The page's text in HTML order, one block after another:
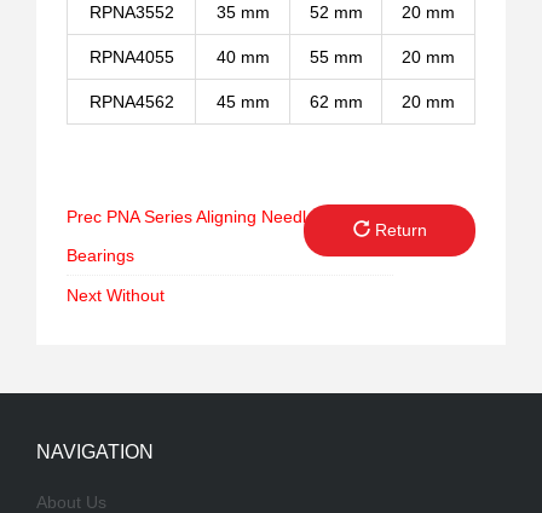
RPNA3552 35 mm 52 mm 20 mm
RPNA4055 40 mm 55 mm 20 mm
RPNA4562 45 mm 62 mm 20 mm
Prec PNA Series Aligning Needle Roller
Bearings
Next Without
Return
NAVIGATION
About Us